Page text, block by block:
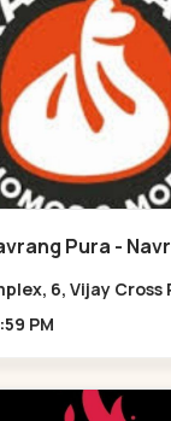
Pura -
6, Vijay Cross
AM - 11:59 PM